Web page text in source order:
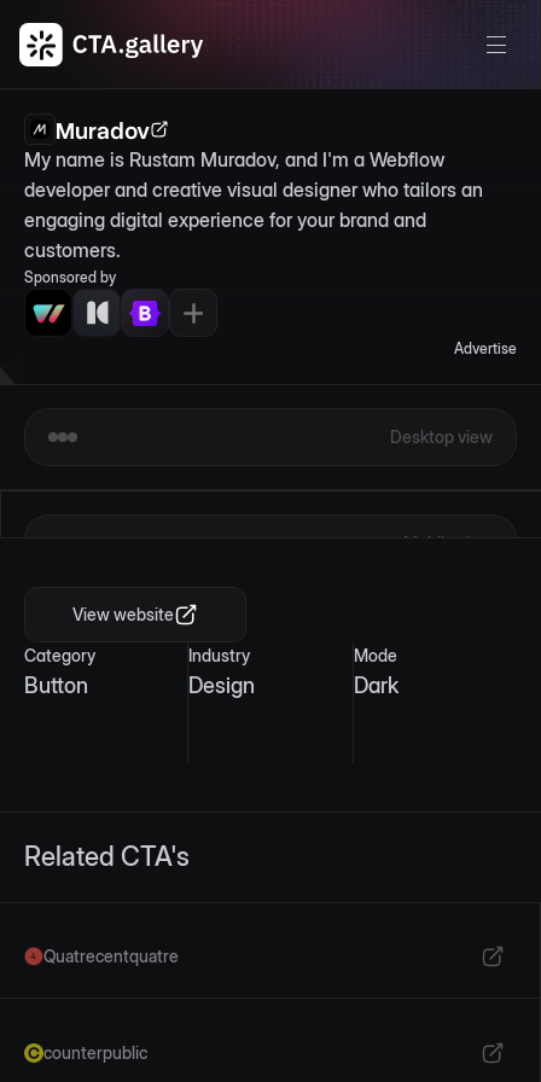
Muradov
My name is Rustam Muradov, and I'm a Webflow
developer and creative visual designer who tailors an
engaging digital experience for your brand and
customers.
Sponsored by
Advertise
Desktop view
Mobile view
View website
Category
Button
Industry
Design
Mode
Dark
Related CTA's
Quatrecentquatre
counterpublic